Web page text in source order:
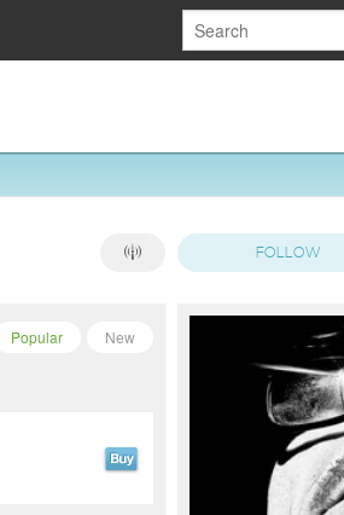
FOLLOW
New
Popular